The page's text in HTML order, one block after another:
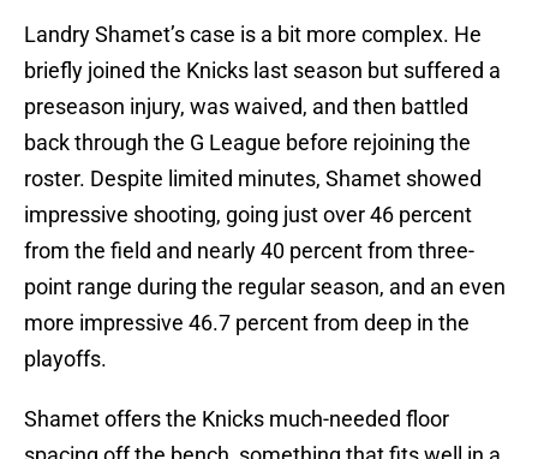
Landry Shamet’s case is a bit more complex. He
briefly joined the Knicks last season but suffered a
preseason injury, was waived, and then battled
back through the G League before rejoining the
roster. Despite limited minutes, Shamet showed
impressive shooting, going just over 46 percent
from the field and nearly 40 percent from three-
point range during the regular season, and an even
more impressive 46.7 percent from deep in the
playoffs.
Shamet offers the Knicks much-needed floor